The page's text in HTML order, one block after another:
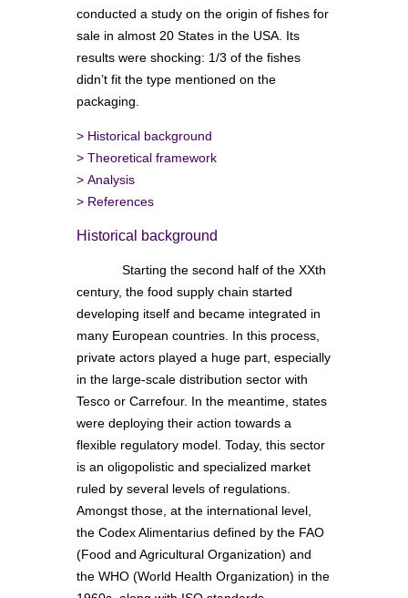
conducted a study on the origin of fishes for
sale in almost 20 States in the USA. Its
results were shocking: 1/3 of the fishes
didn’t fit the type mentioned on the
packaging.
> Historical background
> Theoretical framework
> Analysis
> References
Historical background
Starting the second half of the XXth
century, the food supply chain started
developing itself and became integrated in
many European countries. In this process,
private actors played a huge part, especially
in the large-scale distribution sector with
Tesco or Carrefour. In the meantime, states
were deploying their action towards a
flexible regulatory model. Today, this sector
is an oligopolistic and specialized market
ruled by several levels of regulations.
Amongst those, at the international level,
the Codex Alimentarius defined by the FAO
(Food and Agricultural Organization) and
the WHO (World Health Organization) in the